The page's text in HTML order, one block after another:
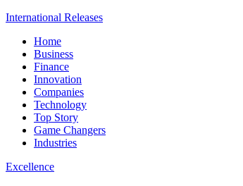
International Releases
Home
Business
Finance
Innovation
Companies
Technology
Top Story
Game Changers
Industries
Excellence